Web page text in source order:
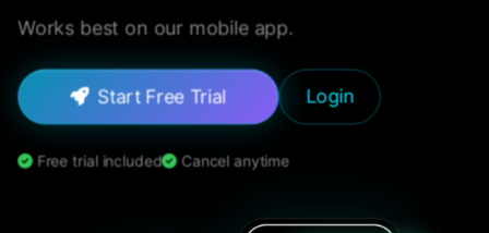
Works best on our mobile app.
Start Free Trial Login
Free trial included Cancel anytime